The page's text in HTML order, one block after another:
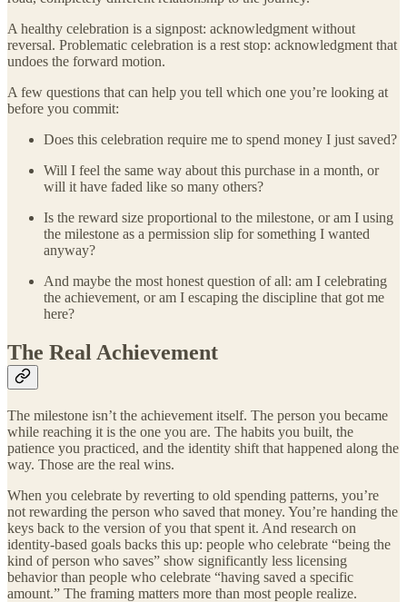
A healthy celebration is a signpost: acknowledgment without
reversal. Problematic celebration is a rest stop: acknowledgment that
undoes the forward motion.
A few questions that can help you tell which one you’re looking at
before you commit:
Does this celebration require me to spend money I just saved?
Will I feel the same way about this purchase in a month, or
will it have faded like so many others?
Is the reward size proportional to the milestone, or am I using
the milestone as a permission slip for something I wanted
anyway?
And maybe the most honest question of all: am I celebrating
the achievement, or am I escaping the discipline that got me
here?
The Real Achievement
The milestone isn’t the achievement itself. The person you became
while reaching it is the one you are. The habits you built, the
patience you practiced, and the identity shift that happened along the
way. Those are the real wins.
When you celebrate by reverting to old spending patterns, you’re
not rewarding the person who saved that money. You’re handing the
keys back to the version of you that spent it. And research on
identity-based goals backs this up: people who celebrate “being the
kind of person who saves” show significantly less licensing
behavior than people who celebrate “having saved a specific
amount.” The framing matters more than most people realize.